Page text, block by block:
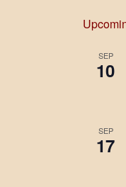
SEP
10
SEP
17